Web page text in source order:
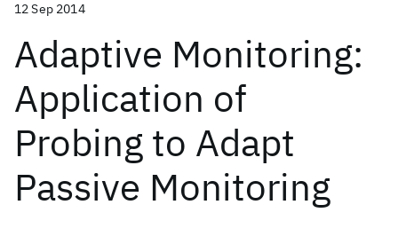
12 Sep 2014
Adaptive Monitoring:
Application of
Probing to Adapt
Passive Monitoring